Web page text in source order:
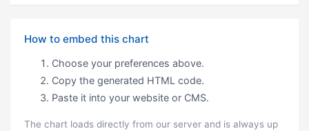
How to embed this chart
Choose your preferences above.
Copy the generated HTML code.
Paste it into your website or CMS.
The chart loads directly from our server and is always up